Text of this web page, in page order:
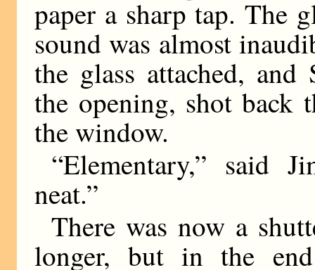
paper a sharp tap. The
sound was almost
the glass attached,
the opening, shot back
the window.
“Elementary,” said
neat.”
There was now a
longer, but in the end